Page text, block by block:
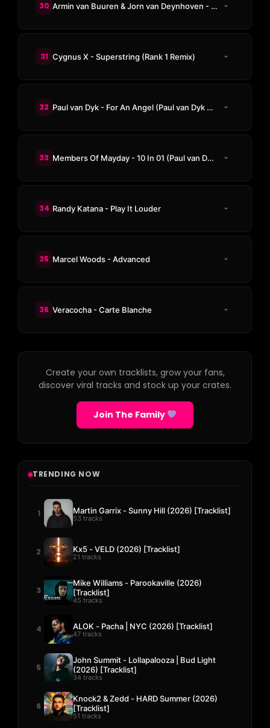
30 Armin van Buuren & Jorn van Deynhoven - Lost In Space
31 Cygnus X - Superstring (Rank 1 Remix)
32 Paul van Dyk - For An Angel (Paul van Dyk E-Werk Club Mix)
33 Members Of Mayday - 10 In 01 (Paul van Dyk Remix)
34 Randy Katana - Play It Louder
35 Marcel Woods - Advanced
36 Veracocha - Carte Blanche
Create your own tracklists, grow your fans,
discover viral tracks and stock up your crates.
Join The Family
TRENDING NOW
1 Martin Garrix - Sunny Hill (2026) [Tracklist]
53 tracks
2 Kx5 - VELD (2026) [Tracklist]
21 tracks
3
Mike Williams - Parookaville (2026)
[Tracklist]
45 tracks
4 ALOK - Pacha | NYC (2026) [Tracklist]
47 tracks
5
John Summit - Lollapalooza | Bud Light
(2026) [Tracklist]
34 tracks
6
Knock2 & Zedd - HARD Summer (2026)
[Tracklist]
51 tracks